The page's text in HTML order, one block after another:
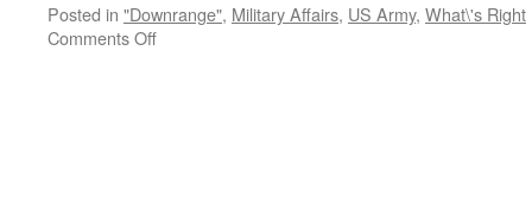
Posted in "Downrange", Military Affairs, US Army, What\'s Right
Comments Offon